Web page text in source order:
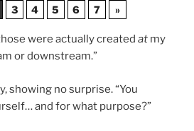
3 4 5 6 7 »
were actually created at my
or downstream.”
showing no surprise. “You
and for what purpose?”